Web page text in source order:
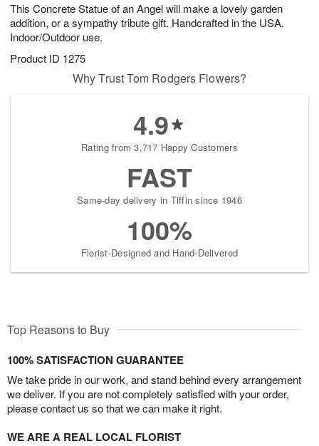
This Concrete Statue of an Angel will make a lovely garden
addition, or a sympathy tribute gift. Handcrafted in the USA.
Indoor/Outdoor use.
Product ID 1275
7
s
Why Trust Tom Rodgers Flowers?
4.9
Rating from 3,717 Happy Customers
FAST
Same-day delivery in Tiffin since 1946
100%
Florist-Designed and Hand-Delivered
Top Reasons to Buy
100% SATISFACTION GUARANTEE
We take pride in our work, and stand behind every arrangement
we deliver. If you are not completely satisfied with your order,
please contact us so that we can make it right.
WE ARE A REAL LOCAL FLORIST